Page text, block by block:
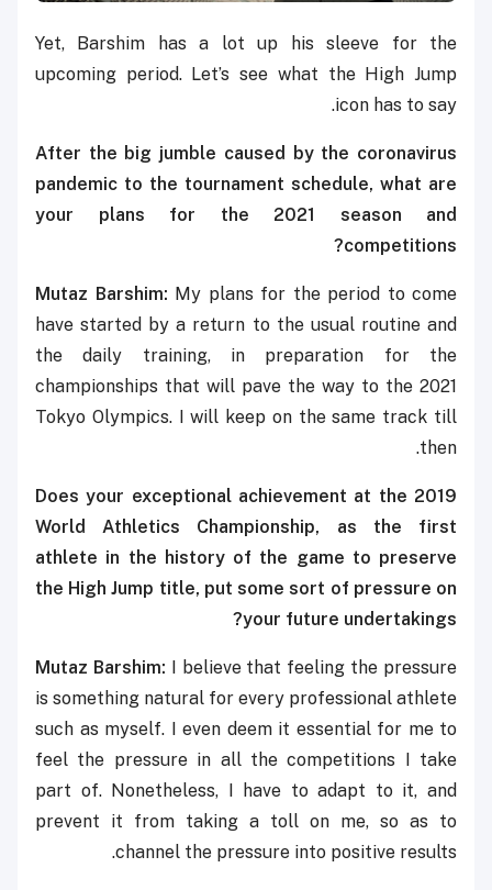
Yet, Barshim has a lot up his sleeve for the
upcoming period. Let’s see what the High Jump
icon has to say.
After the big jumble caused by the coronavirus
pandemic to the tournament schedule, what are
your plans for the 2021 season and
competitions?
Mutaz Barshim: My plans for the period to come
have started by a return to the usual routine and
the daily training, in preparation for the
championships that will pave the way to the 2021
Tokyo Olympics. I will keep on the same track till
then.
Does your exceptional achievement at the 2019
World Athletics Championship, as the first
athlete in the history of the game to preserve
the High Jump title, put some sort of pressure on
your future undertakings?
Mutaz Barshim: I believe that feeling the pressure
is something natural for every professional athlete
such as myself. I even deem it essential for me to
feel the pressure in all the competitions I take
part of. Nonetheless, I have to adapt to it, and
prevent it from taking a toll on me, so as to
channel the pressure into positive results.